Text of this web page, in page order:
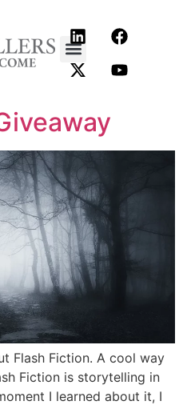
Flash Fiction. A cool way
Fiction is storytelling in
I learned about it, I